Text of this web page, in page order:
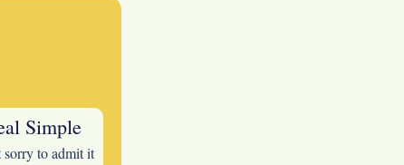
Simple
sorry to admit it